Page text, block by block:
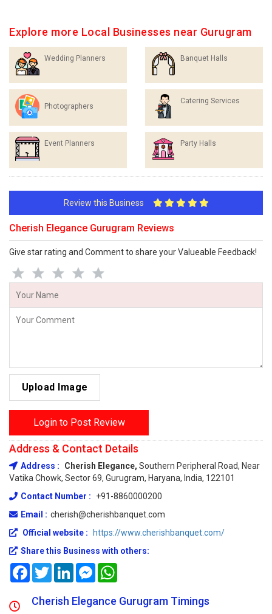
Explore more Local Businesses near Gurugram
Wedding Planners Banquet Halls
Photographers
Catering Services
Event Planners Party Halls
Review this Business
Cherish Elegance Gurugram Reviews
Give star rating and Comment to share your Valueable Feedback!
Upload Image
Login to Post Review
Address & Contact Details
Address : Cherish Elegance, Southern Peripheral Road, Near
Vatika Chowk, Sector 69, Gurugram, Haryana, India, 122101
Contact Number :
+91-8860000200
Email : cherish@cherishbanquet.com
Official website : https://www.cherishbanquet.com/
Share this Business with others:
FacebookTwitterLinkedInMessenger
Cherish Elegance Gurugram Timings